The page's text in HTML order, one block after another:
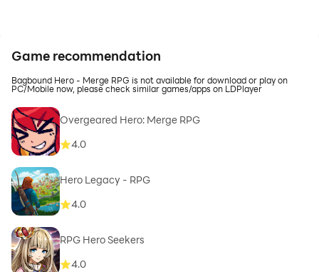
Game recommendation
Bagbound Hero - Merge RPG is not available for download or play on
PC/Mobile now, please check similar games/apps on LDPlayer
Overgeared Hero: Merge RPG
4.0
Hero Legacy - RPG
4.0
RPG Hero Seekers
4.0